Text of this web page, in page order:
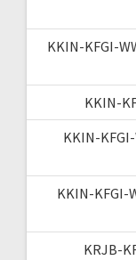
KKIN-KFGI-
KKIN-
KKIN-
KKIN-KFGI-
KRJB-